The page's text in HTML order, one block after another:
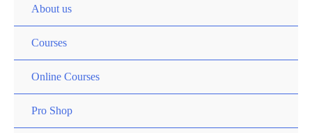
About us
Courses
Online Courses
Pro Shop